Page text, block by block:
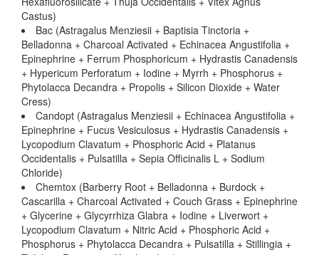
Castus)
Bac (Astragalus Menziesii + Baptisia Tinctoria +
Belladonna + Charcoal Activated + Echinacea Angustifolia +
Epinephrine + Ferrum Phosphoricum + Hydrastis Canadensis
+ Hypericum Perforatum + Iodine + Myrrh + Phosphorus +
Phytolacca Decandra + Propolis + Silicon Dioxide + Water
Cress)
Candopt (Astragalus Menziesii + Echinacea Angustifolia +
Epinephrine + Fucus Vesiculosus + Hydrastis Canadensis +
Lycopodium Clavatum + Phosphoric Acid + Platanus
Occidentalis + Pulsatilla + Sepia Officinalis L + Sodium
Chloride)
Chemtox (Barberry Root + Belladonna + Burdock +
Cascarilla + Charcoal Activated + Couch Grass + Epinephrine
+ Glycerine + Glycyrrhiza Glabra + Iodine + Liverwort +
Lycopodium Clavatum + Nitric Acid + Phosphoric Acid +
Phosphorus + Phytolacca Decandra + Pulsatilla + Stillingia +